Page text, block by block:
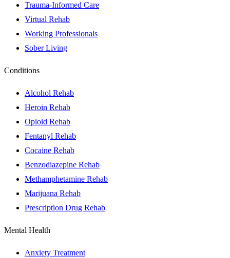
Trauma-Informed Care
Virtual Rehab
Working Professionals
Sober Living
Conditions
Alcohol Rehab
Heroin Rehab
Opioid Rehab
Fentanyl Rehab
Cocaine Rehab
Benzodiazepine Rehab
Methamphetamine Rehab
Marijuana Rehab
Prescription Drug Rehab
Mental Health
Anxiety Treatment